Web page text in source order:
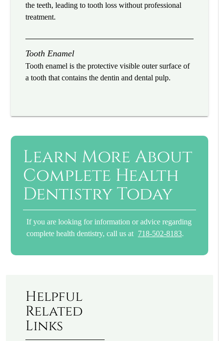
the teeth, leading to tooth loss without professional
treatment.
Tooth Enamel
Tooth enamel is the protective visible outer surface of
a tooth that contains the dentin and dental pulp.
Learn More About
Complete Health
Dentistry Today
If you are looking for information or advice regarding
complete health dentistry, call us at 718-502-8183.
Helpful
Related
Links